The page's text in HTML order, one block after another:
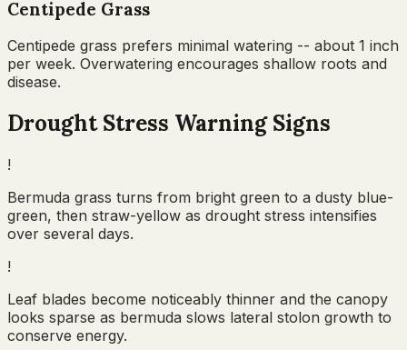
Centipede Grass
Centipede grass prefers minimal watering -- about 1 inch
per week. Overwatering encourages shallow roots and
disease.
Drought Stress Warning Signs
!
Bermuda grass turns from bright green to a dusty blue-
green, then straw-yellow as drought stress intensifies
over several days.
!
Leaf blades become noticeably thinner and the canopy
looks sparse as bermuda slows lateral stolon growth to
conserve energy.